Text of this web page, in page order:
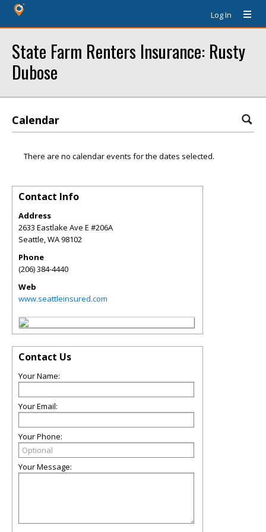
Log In
State Farm Renters Insurance: Rusty
Dubose
Calendar
There are no calendar events for the dates selected.
Contact Info
Address
2633 Eastlake Ave E #206A
Seattle,WA98102
Phone
(206) 384-4440
Web
www.seattleinsured.com
Contact Us
Your Name:
Your Email:
Your Phone:
Your Message: